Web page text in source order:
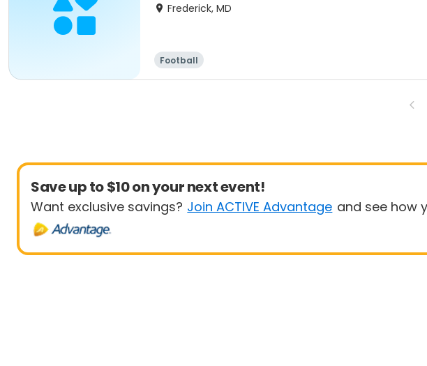
Frederick, MD
Football
Save up to $10 on your next event!
Want exclusive savings? Join ACTIVE Advantage and see how